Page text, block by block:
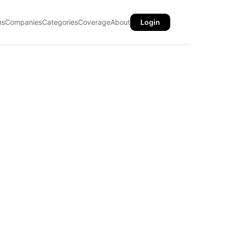
CompaniesCategoriesCoverageAbout Login